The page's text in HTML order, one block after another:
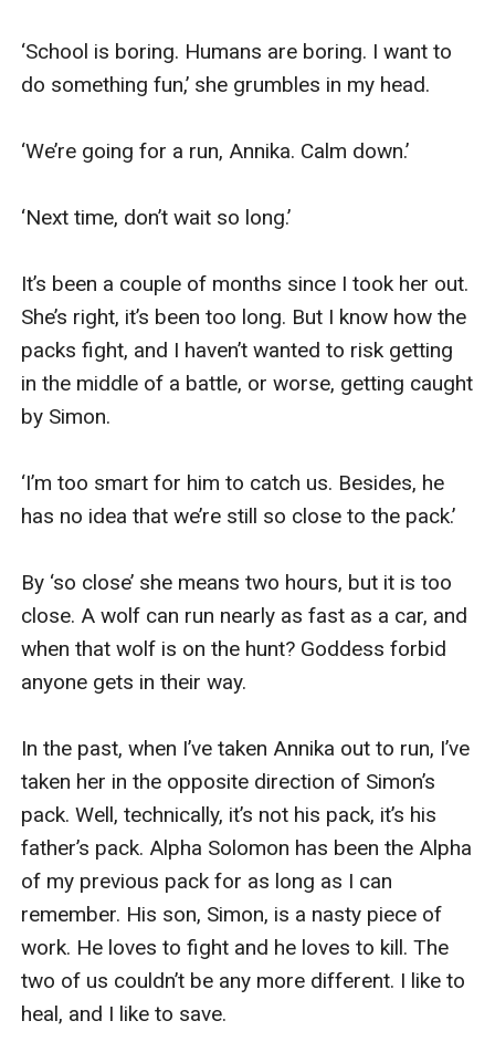
She’s heard of this, packs leaving traps so that other
pack’s members will get caught and either die a slow
Warren is in his wolf form, unable to shift without
releasing him from his metal capture. However, Warren
he’s unwilling to leave her behind.
Yara doesn’t want to return to Warren’s pack but is
unable to fight against the Alpha. When she hears that
the one who desperately wants her, the one she ran to
get away from, is now Alpha of his pack, she realizes
even if he is her mate and even if he is unwilling to ever
let her go.
‘School is boring. Humans are boring. I want to
do something fun,’ she grumbles in my head.
‘We’re going for a run, Annika. Calm down.’
‘Next time, don’t wait so long.’
It’s been a couple of months since I took her out.
She’s right, it’s been too long. But I know how the
packs fight, and I haven’t wanted to risk getting
in the middle of a battle, or worse, getting caught
by Simon.
‘I’m too smart for him to catch us. Besides, he
has no idea that we’re still so close to the pack.’
By ‘so close’ she means two hours, but it is too
close. A wolf can run nearly as fast as a car, and
when that wolf is on the hunt? Goddess forbid
anyone gets in their way.
In the past, when I’ve taken Annika out to run, I’ve
taken her in the opposite direction of Simon’s
pack. Well, technically, it’s not his pack, it’s his
father’s pack. Alpha Solomon has been the Alpha
of my previous pack for as long as I can
remember. His son, Simon, is a nasty piece of
work. He loves to fight and he loves to kill. The
two of us couldn’t be any more different. I like to
heal, and I like to save.